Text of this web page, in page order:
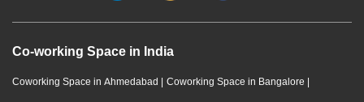
Co-working Space in India
Coworking Space in Ahmedabad | Coworking Space in Bangalore |